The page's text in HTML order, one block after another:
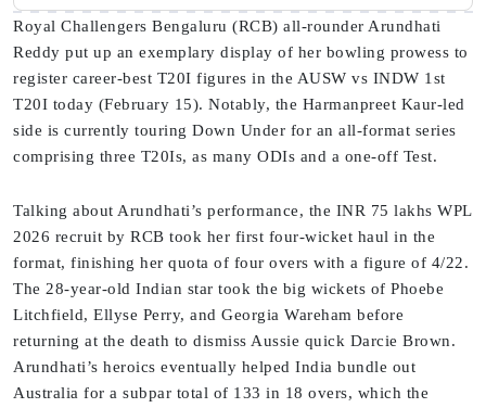
Royal Challengers Bengaluru (RCB) all-rounder Arundhati
Reddy put up an exemplary display of her bowling prowess to
register career-best T20I figures in the AUSW vs INDW 1st
T20I today (February 15). Notably, the Harmanpreet Kaur-led
side is currently touring Down Under for an all-format series
comprising three T20Is, as many ODIs and a one-off Test.
Talking about Arundhati’s performance, the INR 75 lakhs WPL
2026 recruit by RCB took her first four-wicket haul in the
format, finishing her quota of four overs with a figure of 4/22.
The 28-year-old Indian star took the big wickets of Phoebe
Litchfield, Ellyse Perry, and Georgia Wareham before
returning at the death to dismiss Aussie quick Darcie Brown.
Arundhati’s heroics eventually helped India bundle out
Australia for a subpar total of 133 in 18 overs, which the